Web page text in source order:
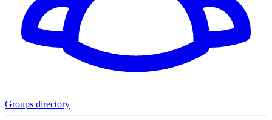
Groups directory